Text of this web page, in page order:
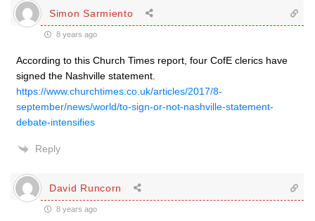
Simon Sarmiento
8 years ago
According to this Church Times report, four CofE clerics have
signed the Nashville statement.
https://www.churchtimes.co.uk/articles/2017/8-
september/news/world/to-sign-or-not-nashville-statement-
debate-intensifies
Reply
David Runcorn
8 years ago